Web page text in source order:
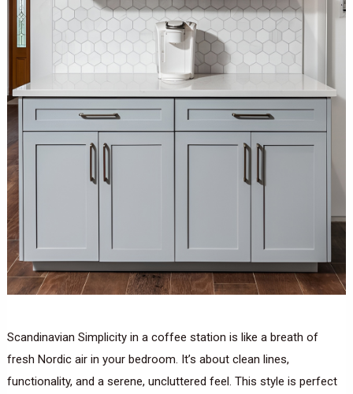
Scandinavian Simplicity in a coffee station is like a breath of
fresh Nordic air in your bedroom. It’s about clean lines,
functionality, and a serene, uncluttered feel. This style is perfect